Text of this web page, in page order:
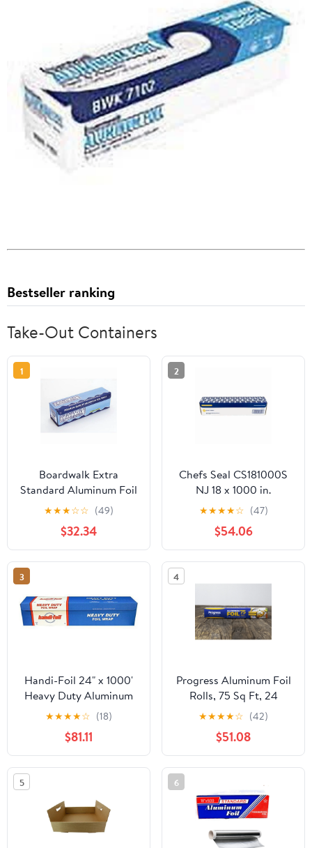
Bestseller ranking
Take-Out Containers
1
Boardwalk Extra
Standard Aluminum Foil
Roll 12 in. x 1000'
★★★☆☆ (49)
$32.34
2
Chefs Seal CS181000S
NJ 18 x 1000 in.
Aluminum Standard
Weight Roll Foil, Silver
★★★★☆ (47)
$54.06
3
Handi-Foil 24" x 1000'
Heavy Duty Aluminum
Foil Wrap - Made in USA
(Pack of 1 Roll)
★★★★☆ (18)
$81.11
4
Progress Aluminum Foil
Rolls, 75 Sq Ft, 24
Count, 24 Pack/Case
★★★★☆ (42)
$51.08
5 6